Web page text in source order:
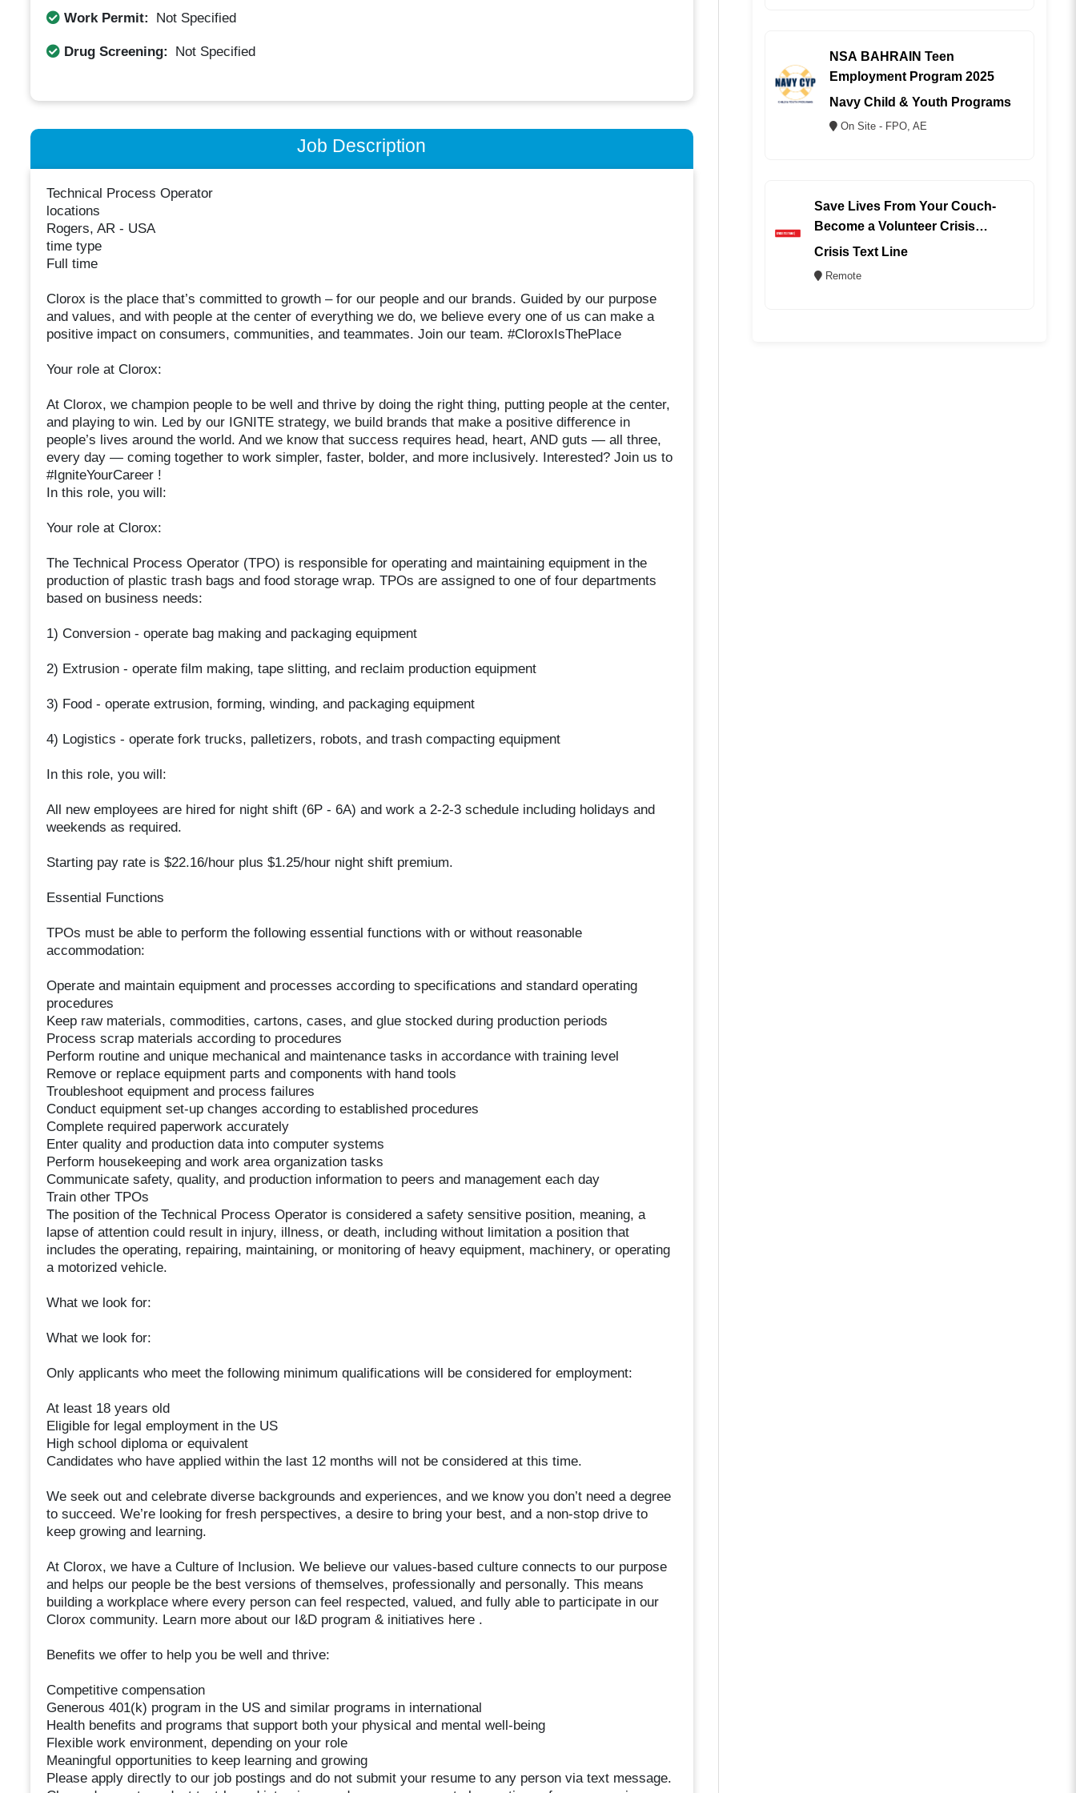
Work Permit: Not Specified
Drug Screening: Not Specified
Job Description
Technical Process Operator
locations
Rogers, AR - USA
time type
Full time
Clorox is the place that’s committed to growth – for our people and our brands. Guided by our purpose
and values, and with people at the center of everything we do, we believe every one of us can make a
positive impact on consumers, communities, and teammates. Join our team. #CloroxIsThePlace
Your role at Clorox:
At Clorox, we champion people to be well and thrive by doing the right thing, putting people at the center,
and playing to win. Led by our IGNITE strategy, we build brands that make a positive difference in
people’s lives around the world. And we know that success requires head, heart, AND guts — all three,
every day — coming together to work simpler, faster, bolder, and more inclusively. Interested? Join us to
#IgniteYourCareer !
In this role, you will:
Your role at Clorox:
The Technical Process Operator (TPO) is responsible for operating and maintaining equipment in the
production of plastic trash bags and food storage wrap. TPOs are assigned to one of four departments
based on business needs:
1) Conversion - operate bag making and packaging equipment
2) Extrusion - operate film making, tape slitting, and reclaim production equipment
3) Food - operate extrusion, forming, winding, and packaging equipment
4) Logistics - operate fork trucks, palletizers, robots, and trash compacting equipment
In this role, you will:
All new employees are hired for night shift (6P - 6A) and work a 2-2-3 schedule including holidays and
weekends as required.
Starting pay rate is $22.16/hour plus $1.25/hour night shift premium.
Essential Functions
TPOs must be able to perform the following essential functions with or without reasonable
accommodation:
Operate and maintain equipment and processes according to specifications and standard operating
procedures
Keep raw materials, commodities, cartons, cases, and glue stocked during production periods
Process scrap materials according to procedures
Perform routine and unique mechanical and maintenance tasks in accordance with training level
Remove or replace equipment parts and components with hand tools
Troubleshoot equipment and process failures
Conduct equipment set-up changes according to established procedures
Complete required paperwork accurately
Enter quality and production data into computer systems
Perform housekeeping and work area organization tasks
Communicate safety, quality, and production information to peers and management each day
Train other TPOs
The position of the Technical Process Operator is considered a safety sensitive position, meaning, a
lapse of attention could result in injury, illness, or death, including without limitation a position that
includes the operating, repairing, maintaining, or monitoring of heavy equipment, machinery, or operating
a motorized vehicle.
What we look for:
What we look for:
Only applicants who meet the following minimum qualifications will be considered for employment:
At least 18 years old
Eligible for legal employment in the US
High school diploma or equivalent
Candidates who have applied within the last 12 months will not be considered at this time.
We seek out and celebrate diverse backgrounds and experiences, and we know you don’t need a degree
to succeed. We’re looking for fresh perspectives, a desire to bring your best, and a non-stop drive to
keep growing and learning.
At Clorox, we have a Culture of Inclusion. We believe our values-based culture connects to our purpose
and helps our people be the best versions of themselves, professionally and personally. This means
building a workplace where every person can feel respected, valued, and fully able to participate in our
Clorox community. Learn more about our I&D program & initiatives here .
Benefits we offer to help you be well and thrive:
Competitive compensation
Generous 401(k) program in the US and similar programs in international
Health benefits and programs that support both your physical and mental well-being
Flexible work environment, depending on your role
Meaningful opportunities to keep learning and growing
Please apply directly to our job postings and do not submit your resume to any person via text message.
NSA BAHRAIN Teen
Employment Program 2025
Navy Child & Youth Programs
On Site - FPO, AE
Save Lives From Your Couch-
Become a Volunteer Crisis
Counselor (REMOTE)
Crisis Text Line
Remote